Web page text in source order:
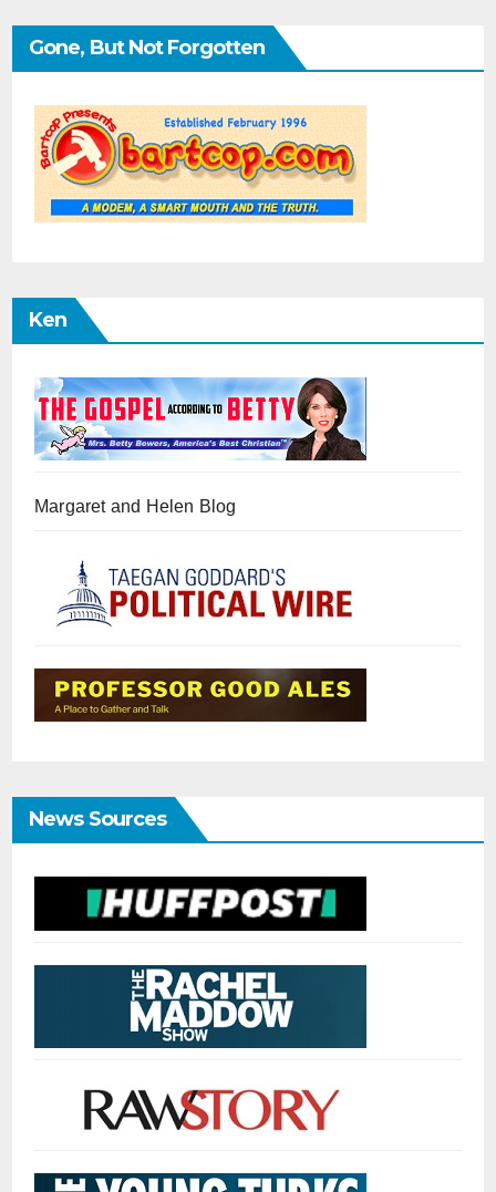
Gone, But Not Forgotten
Ken
Margaret and Helen Blog
News Sources